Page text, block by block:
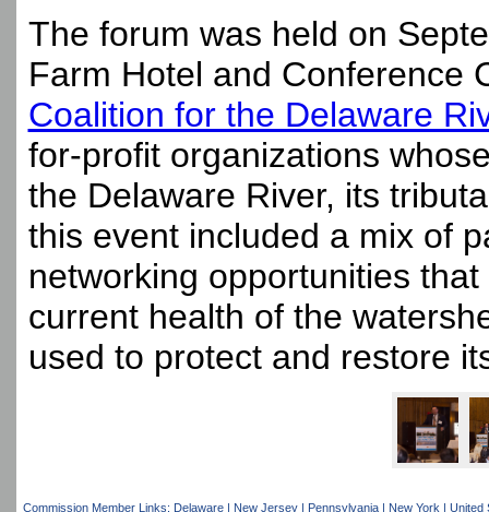
The forum was held on
Farm Hotel and Conference
Coalition for the Delaware
for-profit organizations
the Delaware River, its
this event included a mix of
networking opportunities
current health of the
used to protect and restore
Commission Member Links: Delaware| New Jersey| Pennsylvania| New York | United